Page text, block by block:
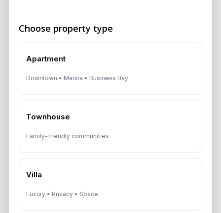
Choose property type
Apartment
Downtown • Marina • Business Bay
Townhouse
Family-friendly communities
Villa
Luxury • Privacy • Space
Get Consultation
A multilingual Aurantius expert will reach out to you shortly.
*Your phone number (Call or WhatsApp)